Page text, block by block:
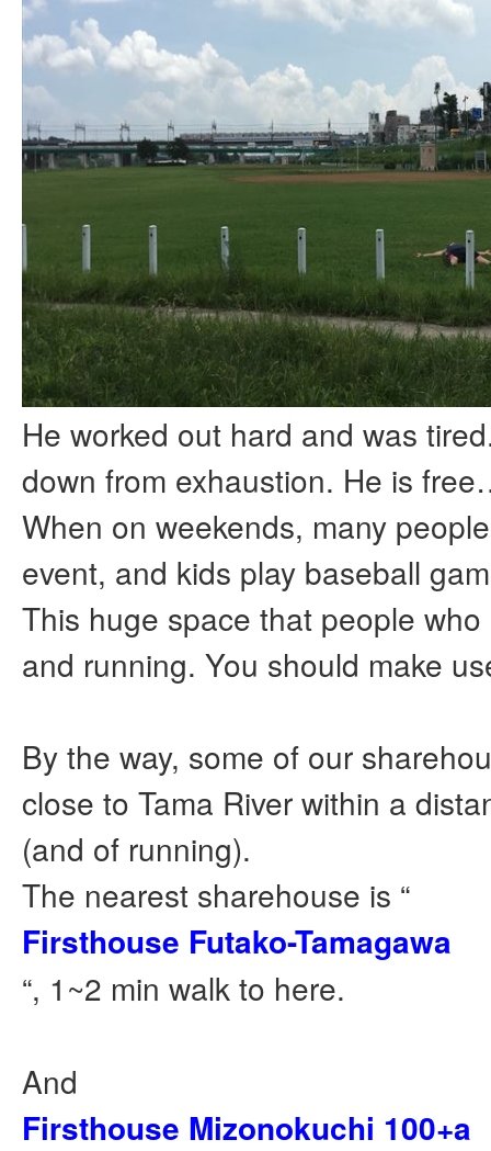
He worked out hard and was
down from exhaustion. He is
When on weekends, many
event, and kids play baseball
This huge space that people who
and running. You should make
By the way, some of our
close to Tama River within a
(and of running).
The nearest sharehouse is “
Firsthouse Futako-Tamagawa
“, 1~2 min walk to here.
And
Firsthouse Mizonokuchi 100+a